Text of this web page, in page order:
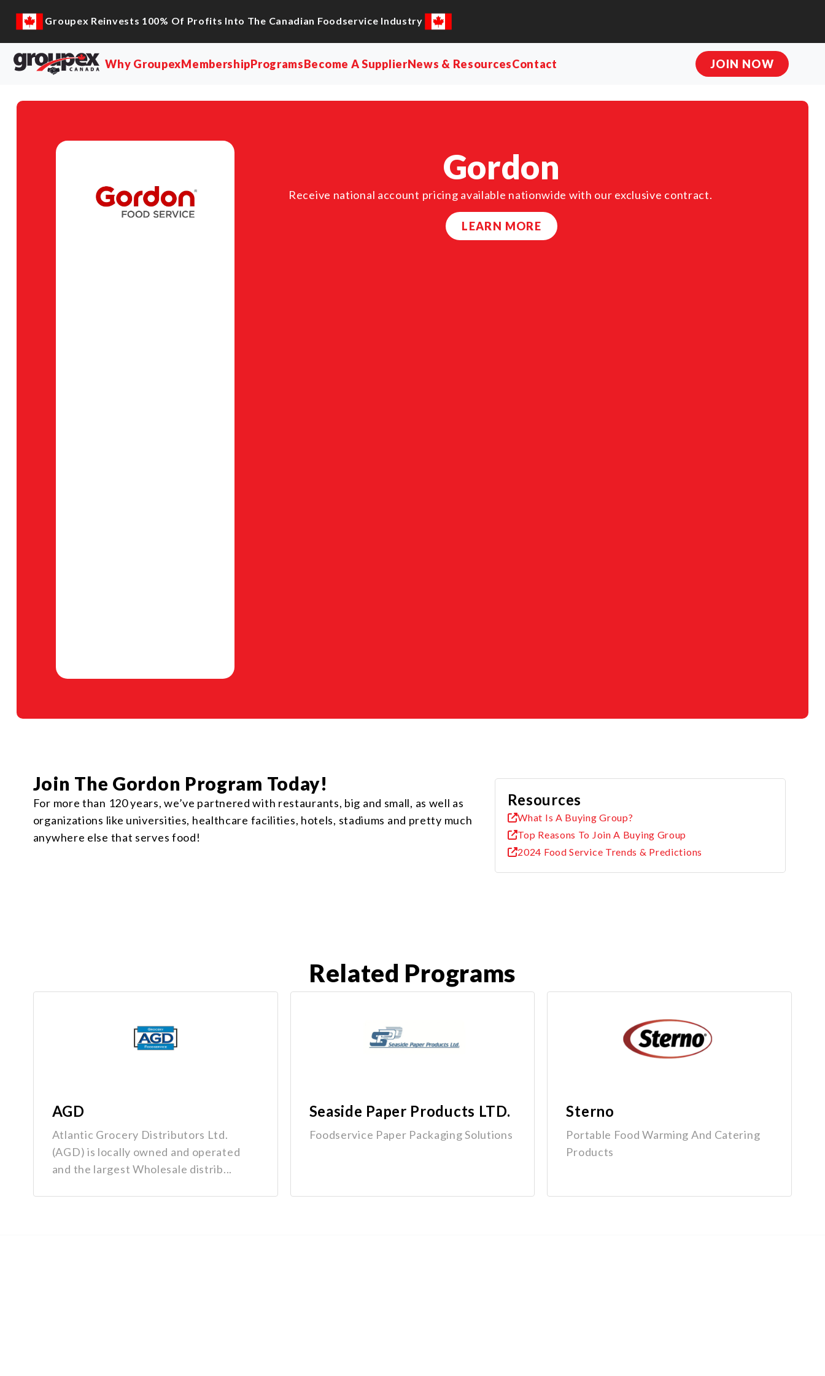
Groupex Reinvests 100% Of Profits Into The Canadian Foodservice Industry
Why GroupexMembershipProgramsBecome A SupplierNews & ResourcesContact JOIN NOW
Gordon
Receive national account pricing available nationwide with our exclusive contract.
LEARN MORE
Join The Gordon Program Today!
For more than 120 years, we’ve partnered with restaurants, big and small, as well as
organizations like universities, healthcare facilities, hotels, stadiums and pretty much
anywhere else that serves food!
Resources
What Is A Buying Group?
Top Reasons To Join A Buying Group
2024 Food Service Trends & Predictions
Related Programs
AGD
Atlantic Grocery Distributors Ltd.
(AGD) is locally owned and operated
and the largest Wholesale distrib...
Seaside Paper Products LTD.
Foodservice Paper Packaging Solutions
Sterno
Portable Food Warming And Catering
Products